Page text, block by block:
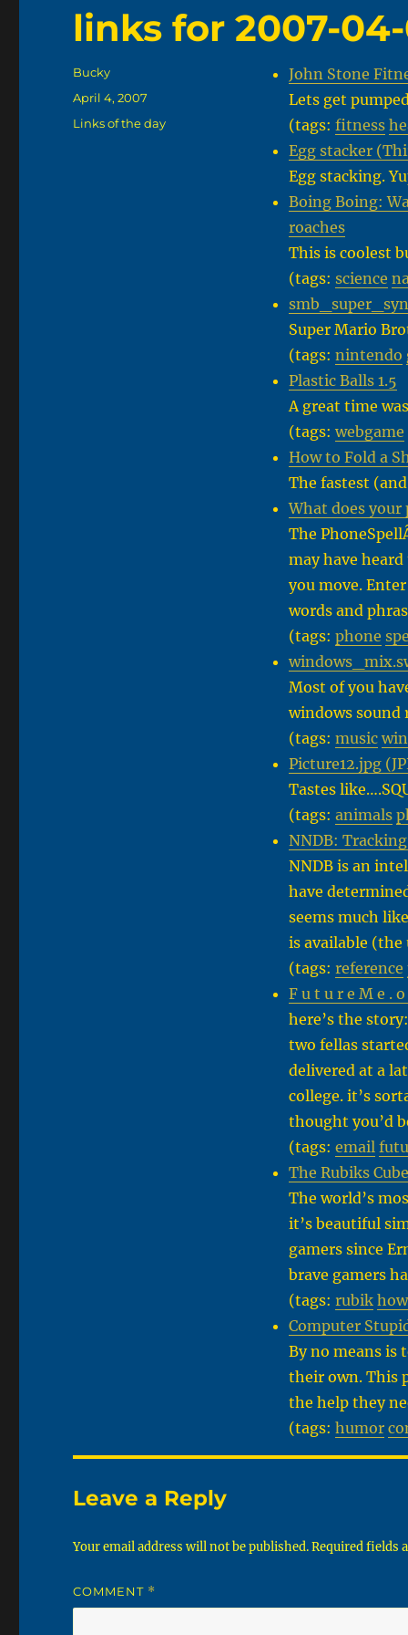
links for 2007-
John Stone
Lets get
(tags: fitness
Egg stacker
Egg stacking.
Boing Boing:
roaches
This is coolest
(tags: science
Super Mario
(tags: nintendo
Plastic Balls 1.5
A great time
(tags: webgame
How to Fold a
The fastest
What does your
The
may have
you move.
words and
(tags: phone
Most of you
windows sound
(tags: music
Picture12.jpg
Tastes
(tags: animals
NNDB:
NNDB is an
have
seems much
is available
(tags: reference
F u t u r e M e .
here’s the story:
two fellas
delivered at a
college. it’s
thought you’d
(tags: email
The Rubiks
The world’s
it’s beautiful
gamers since
brave gamers
(tags: rubik
Computer
By no means
their own. This
the help they
(tags: humor
Author
Bucky
Posted
on
April 4, 2007
Categories
Links of the day
Leave a Reply
Your email address will not be published.Required fields
COMMENT *